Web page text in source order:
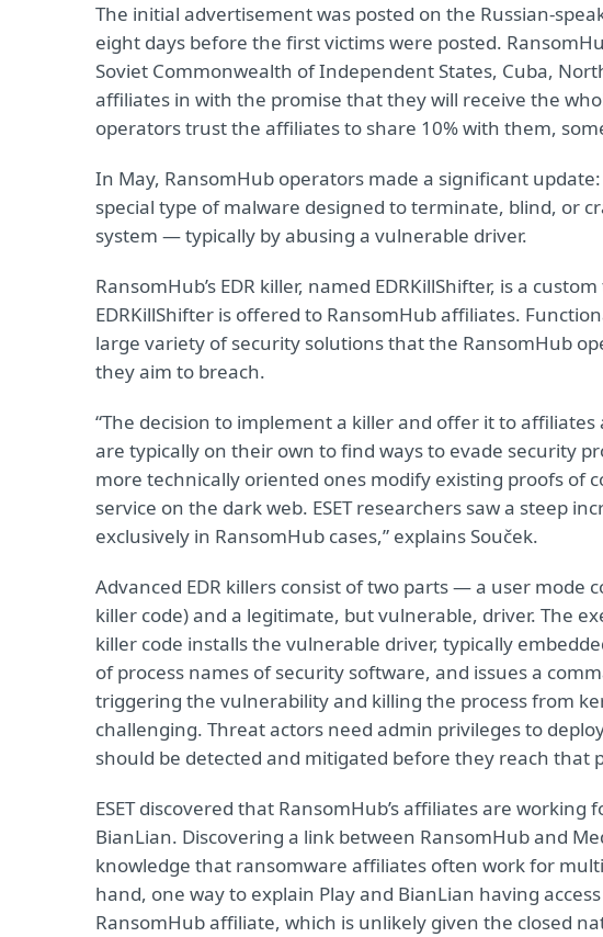
The initial advertisement was posted on the Russian-
eight days before the first victims were posted.
Soviet Commonwealth of Independent States, Cuba,
affiliates in with the promise that they will receive the
operators trust the affiliates to share 10% with them,
In May, RansomHub operators made a significant
special type of malware designed to terminate, blind, or
system — typically by abusing a vulnerable driver.
RansomHub’s EDR killer, named EDRKillShifter, is a
EDRKillShifter is offered to RansomHub affiliates.
large variety of security solutions that the RansomHub
they aim to breach.
“The decision to implement a killer and offer it to
are typically on their own to find ways to evade security
more technically oriented ones modify existing proofs of
service on the dark web. ESET researchers saw a steep
exclusively in RansomHub cases,” explains Souček.
Advanced EDR killers consist of two parts — a user
killer code) and a legitimate, but vulnerable, driver. The
killer code installs the vulnerable driver, typically
of process names of security software, and issues a
triggering the vulnerability and killing the process from
challenging. Threat actors need admin privileges to
should be detected and mitigated before they reach that
ESET discovered that RansomHub’s affiliates are
BianLian. Discovering a link between RansomHub and
knowledge that ransomware affiliates often work for
hand, one way to explain Play and BianLian having
RansomHub affiliate, which is unlikely given the closed